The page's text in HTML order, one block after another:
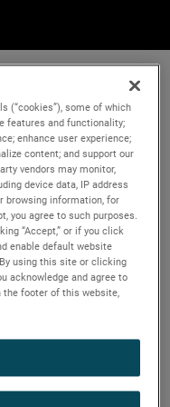
(“cookies”), some of which
features and functionality;
enhance user experience;
content; and support our
vendors may monitor,
device data, IP address
browsing information, for
you agree to such purposes.
“Accept,” or if you click
enable default website
using this site or clicking
acknowledge and agree to
the footer of this website,